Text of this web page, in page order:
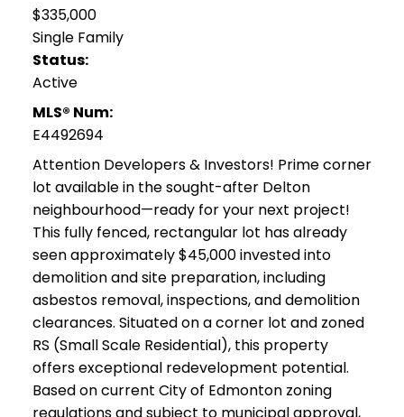
$335,000
Single Family
Status:
Active
MLS® Num:
E4492694
Attention Developers & Investors! Prime corner
lot available in the sought-after Delton
neighbourhood—ready for your next project!
This fully fenced, rectangular lot has already
seen approximately $45,000 invested into
demolition and site preparation, including
asbestos removal, inspections, and demolition
clearances. Situated on a corner lot and zoned
RS (Small Scale Residential), this property
offers exceptional redevelopment potential.
Based on current City of Edmonton zoning
regulations and subject to municipal approval,